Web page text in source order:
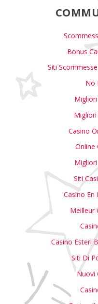
Bonus
Siti
No
Casino
Online
Siti
Casino En
Meilleur
Casino Esteri
Siti Di
Nuovi